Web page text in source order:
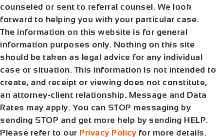
counseled or sent to referral counsel. We look
forward to helping you with your particular case.
The information on this website is for general
information purposes only. Nothing on this site
should be taken as legal advice for any individual
case or situation. This information is not intended to
create, and receipt or viewing does not constitute,
an attorney-client relationship. Message and Data
Rates may apply. You can STOP messaging by
sending STOP and get more help by sending HELP.
Please refer to our Privacy Policyfor more details.